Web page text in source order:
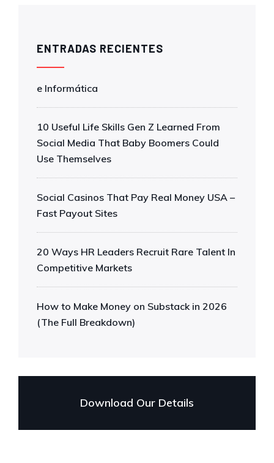
ENTRADAS RECIENTES
e Informática
10 Useful Life Skills Gen Z Learned From
Social Media That Baby Boomers Could
Use Themselves
Social Casinos That Pay Real Money USA –
Fast Payout Sites
20 Ways HR Leaders Recruit Rare Talent In
Competitive Markets
How to Make Money on Substack in 2026
(The Full Breakdown)
Download Our Details